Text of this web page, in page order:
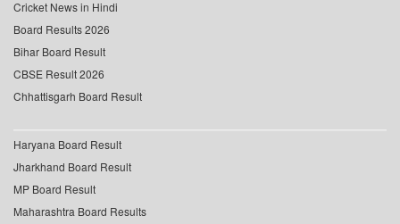
Cricket News in Hindi
Board Results 2026
Bihar Board Result
CBSE Result 2026
Chhattisgarh Board Result
Haryana Board Result
Jharkhand Board Result
MP Board Result
Maharashtra Board Results